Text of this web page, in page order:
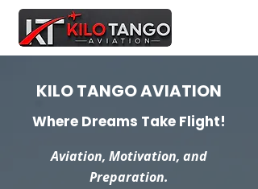
KILO TANGO AVIATION
Where Dreams Take Flight!
Aviation, Motivation, and
Preparation.